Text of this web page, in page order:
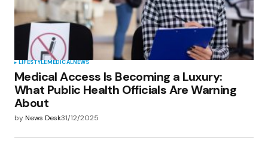
LIFESTYLE MEDICALNEWS
Medical Access Is Becoming a Luxury:
What Public Health Officials Are Warning
About
byNews Desk31/12/2025